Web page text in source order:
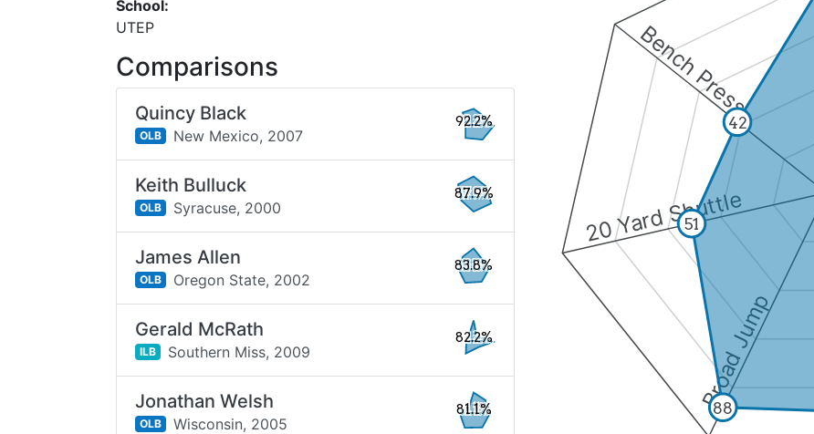
Broad Jump
20 Yard Shuttle
Bench Press
88
51
42
School:
UTEP
Comparisons
Quincy Black
OLB New Mexico, 2007
92.2%
Keith Bulluck
OLB Syracuse, 2000
87.9%
James Allen
OLB Oregon State, 2002
83.8%
Gerald McRath
ILB Southern Miss, 2009
82.2%
Jonathan Welsh
OLB Wisconsin, 2005
81.1%